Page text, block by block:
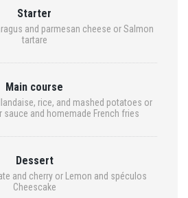
Starter
and parmesan cheese or Salmon
tartare
Main course
rice, and mashed potatoes or
sauce and homemade French fries
Dessert
and cherry or Lemon and spéculos
Cheescake